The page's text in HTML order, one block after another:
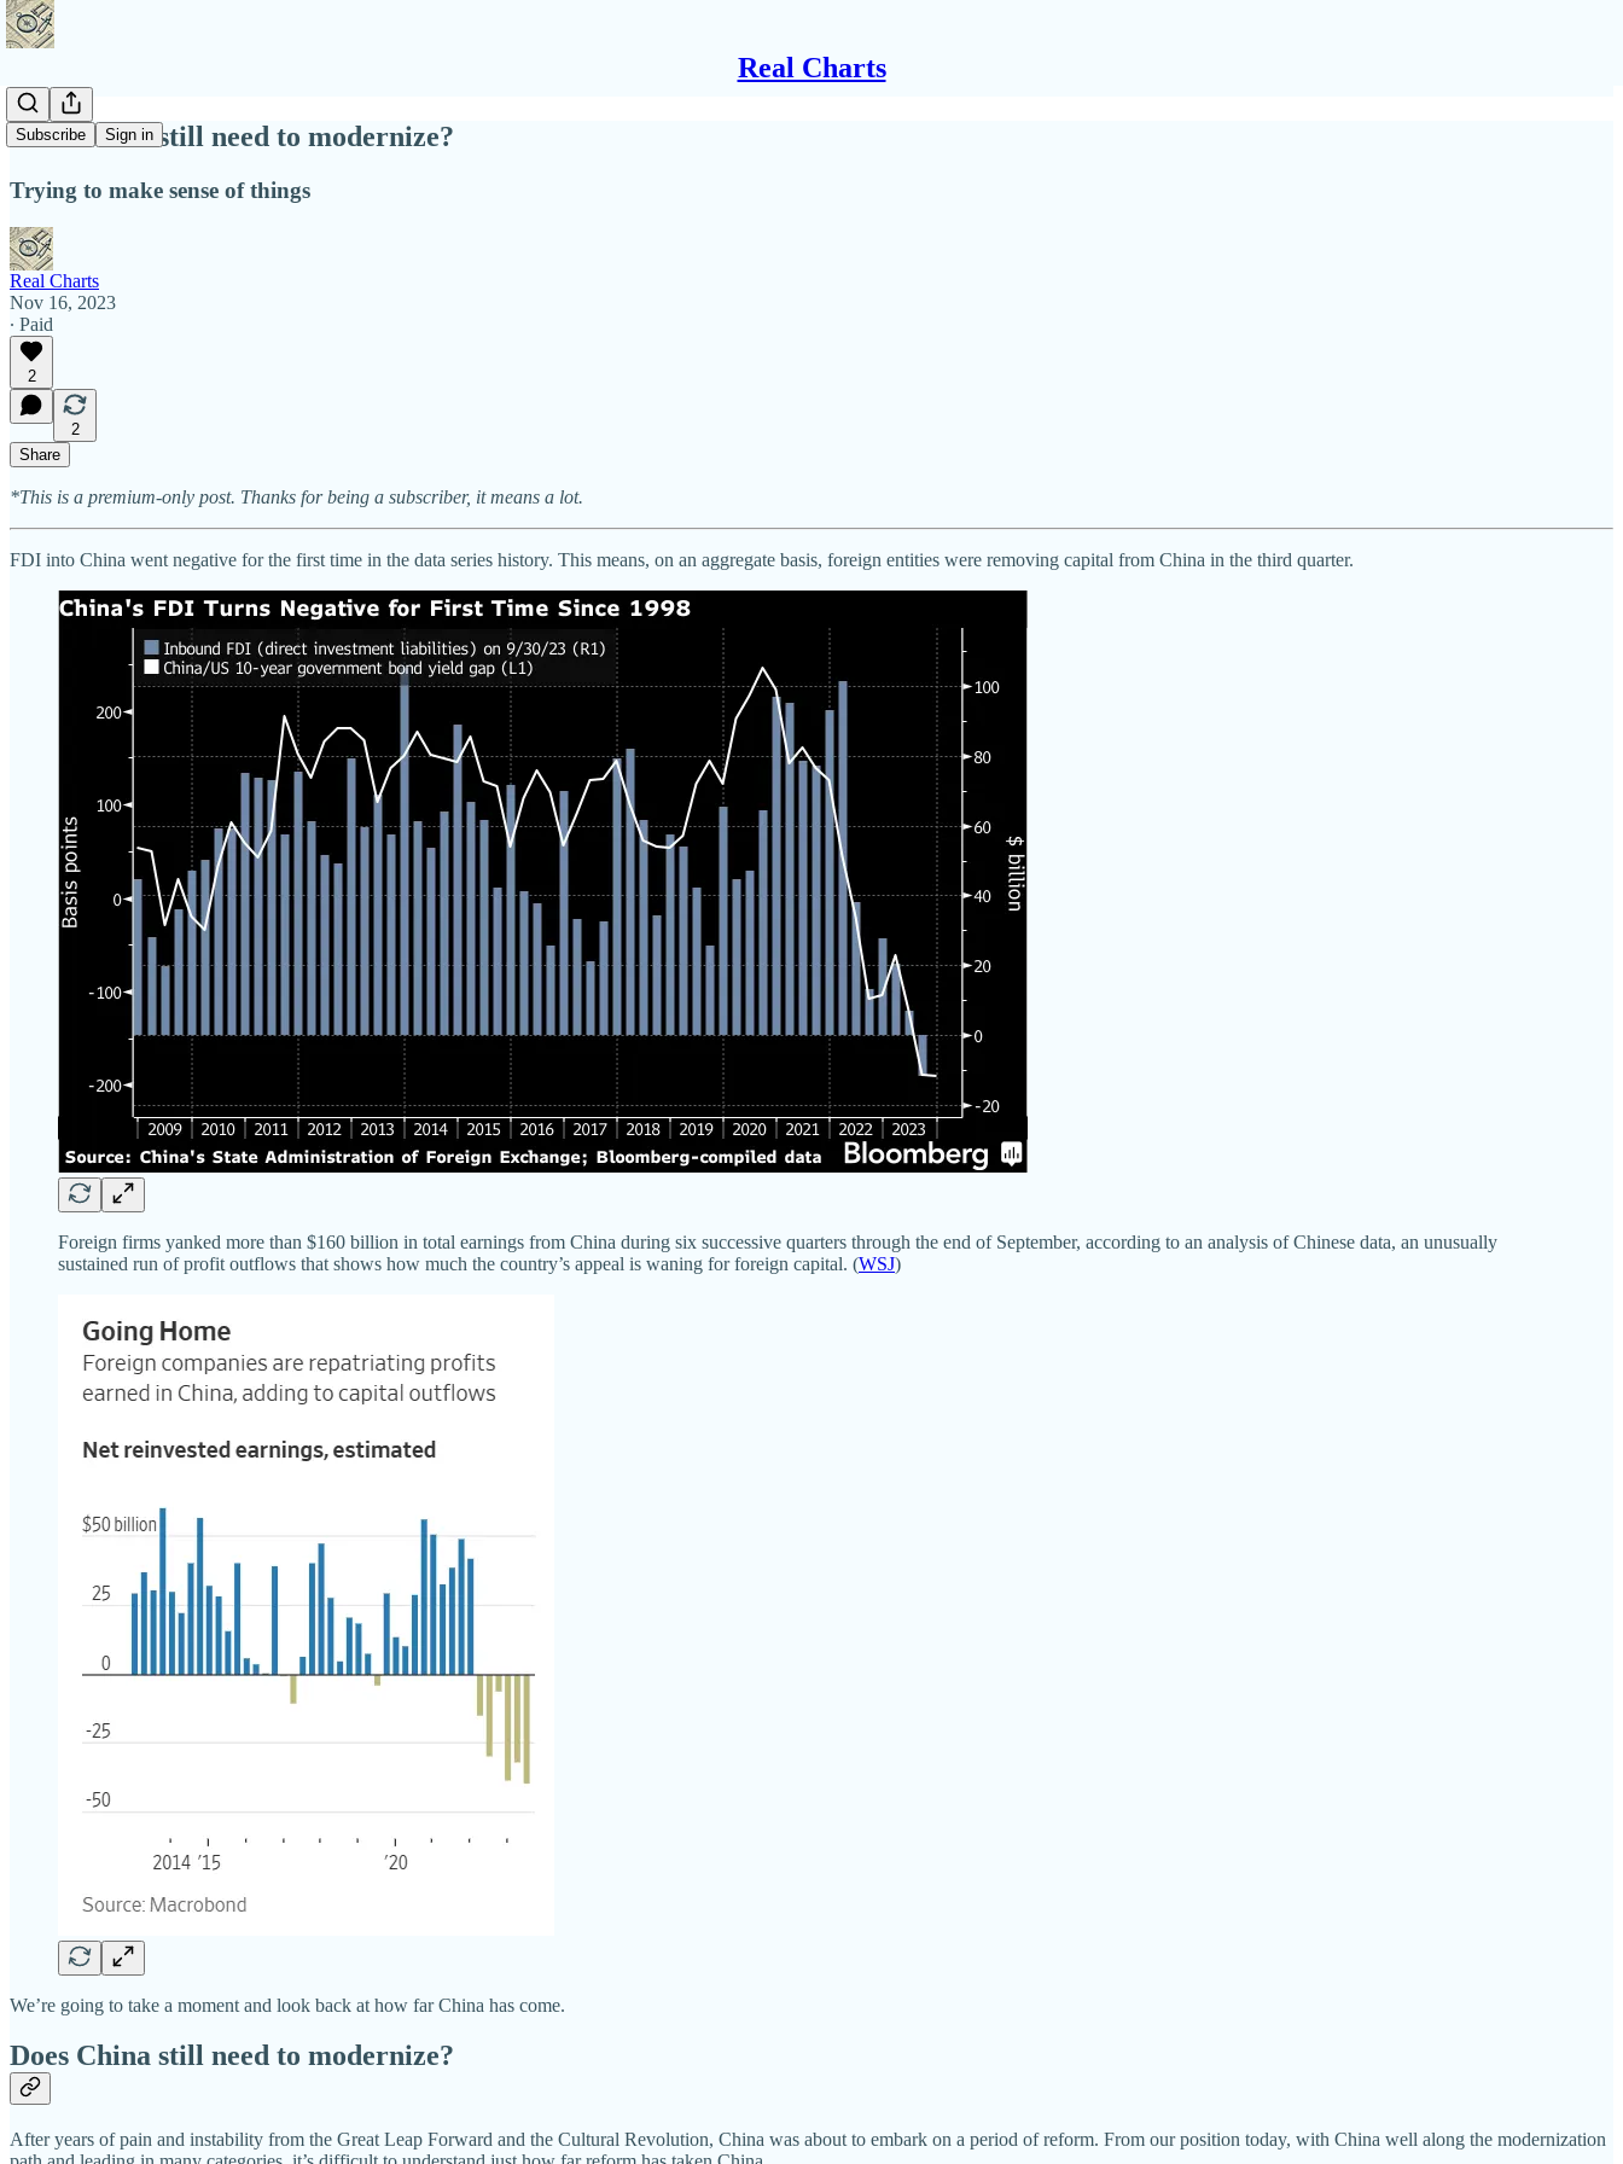
Real Charts
Subscribe Sign in
Does China still need to modernize?
Trying to make sense of things
Real Charts
Nov 16, 2023
∙ Paid
2
2
Share
*This is a premium-only post. Thanks for being a subscriber, it means a lot.
FDI into China went negative for the first time in the data series history. This means, on an aggregate basis, foreign entities were removing capital from China in the third quarter.
Foreign firms yanked more than $160 billion in total earnings from China during six successive quarters through the end of September, according to an analysis of Chinese data, an unusually
sustained run of profit outflows that shows how much the country’s appeal is waning for foreign capital. (WSJ)
We’re going to take a moment and look back at how far China has come.
Does China still need to modernize?
After years of pain and instability from the Great Leap Forward and the Cultural Revolution, China was about to embark on a period of reform. From our position today, with China well along the modernization